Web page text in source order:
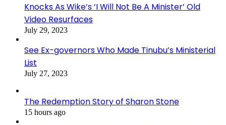
Knocks As Wike’s ‘I Will Not Be A Minister’ Old
Video Resurfaces
July 29, 2023
See Ex-governors Who Made Tinubu’s Ministerial
List
July 27, 2023
The Redemption Story of Sharon Stone
15 hours ago